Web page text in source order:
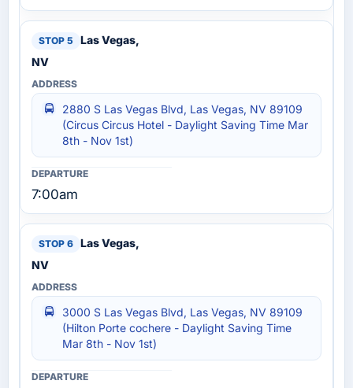
Las Vegas,
NV
2880 S Las Vegas Blvd, Las Vegas, NV 89109
(Circus Circus Hotel - Daylight Saving Time Mar
8th - Nov 1st)
7:00am
Las Vegas,
NV
3000 S Las Vegas Blvd, Las Vegas, NV 89109
(Hilton Porte cochere - Daylight Saving Time
Mar 8th - Nov 1st)